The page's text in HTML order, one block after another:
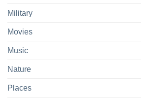
Military
Movies
Music
Nature
Places